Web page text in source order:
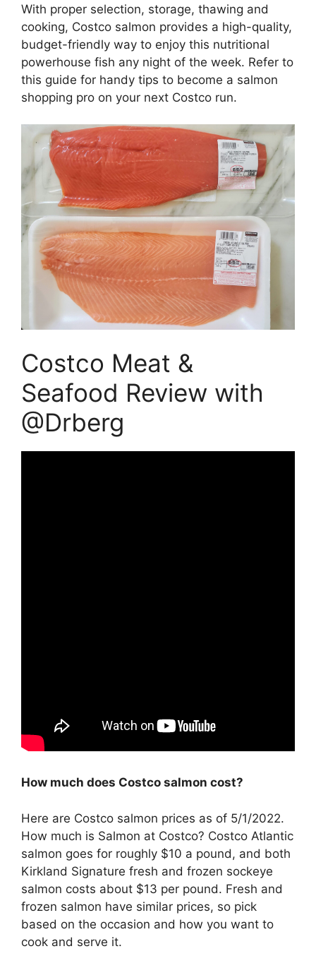
With proper selection, storage, thawing and
cooking, Costco salmon provides a high-quality,
budget-friendly way to enjoy this nutritional
powerhouse fish any night of the week. Refer to
this guide for handy tips to become a salmon
shopping pro on your next Costco run.
Costco Meat &
Seafood Review with
@Drberg
How much does Costco salmon cost?
Here are Costco salmon prices as of 5/1/2022.
How much is Salmon at Costco? Costco Atlantic
salmon goes for roughly $10 a pound, and both
Kirkland Signature fresh and frozen sockeye
salmon costs about $13 per pound. Fresh and
frozen salmon have similar prices, so pick
based on the occasion and how you want to
cook and serve it.